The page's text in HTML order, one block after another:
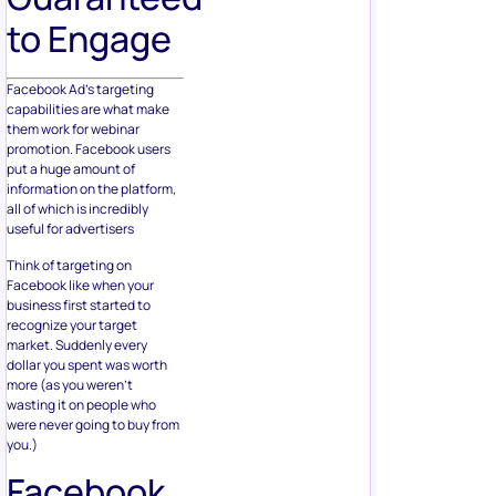
to Engage
Facebook Ad’s targeting
capabilities are what make
them work for webinar
promotion. Facebook users
put a huge amount of
information on the platform,
all of which is incredibly
useful for advertisers
Think of targeting on
Facebook like when your
business first started to
recognize your target
market. Suddenly every
dollar you spent was worth
more (as you weren’t
wasting it on people who
were never going to buy from
you.)